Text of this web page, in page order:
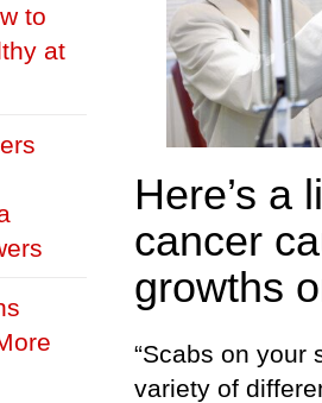
Here’s a
cancer
growths
“Scabs on your
variety of
to
at